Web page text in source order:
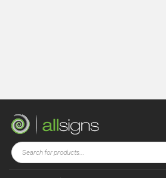
Shop Photoluminescent Products
Photoluminescent Bilge Pump